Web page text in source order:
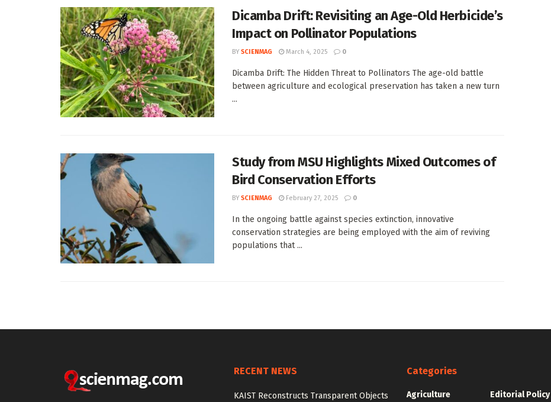
Dicamba Drift: Revisiting an Age-Old Herbicide’s
Impact on Pollinator Populations
BY SCIENMAG March 4, 2025 0
Dicamba Drift: The Hidden Threat to Pollinators The age-old battle
between agriculture and ecological preservation has taken a new turn
...
Study from MSU Highlights Mixed Outcomes of
Bird Conservation Efforts
BY SCIENMAG February 27, 2025 0
In the ongoing battle against species extinction, innovative
conservation strategies are being employed with the aim of reviving
populations that ...
RECENT NEWS
KAIST Reconstructs Transparent Objects
Categories
Agriculture
Editorial Policy